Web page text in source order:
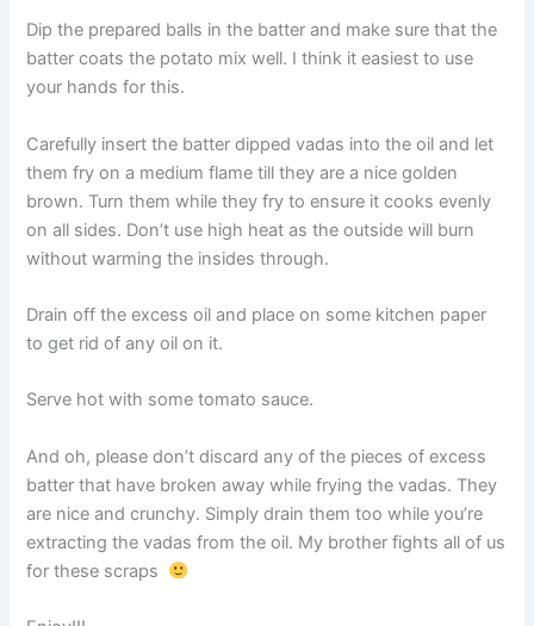
Dip the prepared balls in the batter and make sure that the
batter coats the potato mix well. I think it easiest to use
your hands for this.
Carefully insert the batter dipped vadas into the oil and let
them fry on a medium flame till they are a nice golden
brown. Turn them while they fry to ensure it cooks evenly
on all sides. Don’t use high heat as the outside will burn
without warming the insides through.
Drain off the excess oil and place on some kitchen paper
to get rid of any oil on it.
Serve hot with some tomato sauce.
And oh, please don’t discard any of the pieces of excess
batter that have broken away while frying the vadas. They
are nice and crunchy. Simply drain them too while you’re
extracting the vadas from the oil. My brother fights all of us
for these scraps